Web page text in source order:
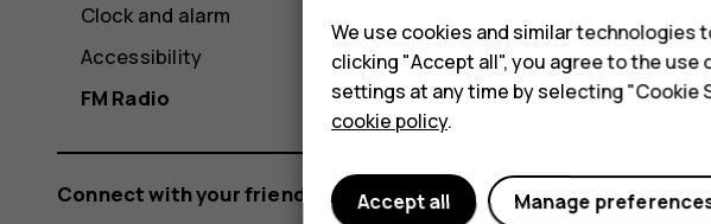
Tip:
Clock and alarm
Accessibility
FM Radio
Connect with your friends and family
We use cookies and similar technologies
clicking "Accept all", you agree to the use
settings at any time by selecting "Cookie
cookie policy.
Manage
Accept all